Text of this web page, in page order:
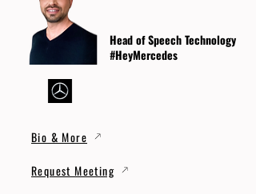
Head of Speech Technology
#HeyMercedes
Bio & More
Request Meeting